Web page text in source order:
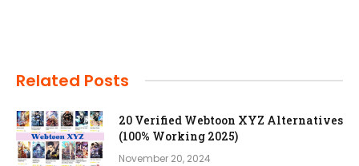
Related Posts
20 Verified Webtoon XYZ Alternatives
(100% Working 2025)
November 20, 2024